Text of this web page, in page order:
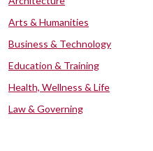
Arts & Humanities
Business & Technology
Education & Training
Health, Wellness & Life
Law & Governing